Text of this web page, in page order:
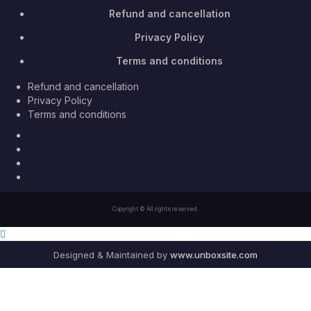
Refund and cancellation
Privacy Policy
Terms and conditions
Refund and cancellation
Privacy Policy
Terms and conditions
Copyright © All rights reserved.
Designed & Maintained by www.unboxsite.com